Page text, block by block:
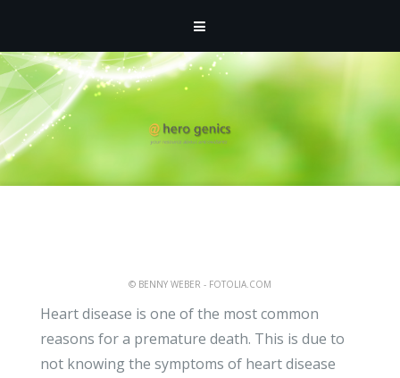
Men and Women
© BENNY WEBER - FOTOLIA.COM
Heart disease is one of the most common
reasons for a premature death. This is due to
not knowing the symptoms of heart disease